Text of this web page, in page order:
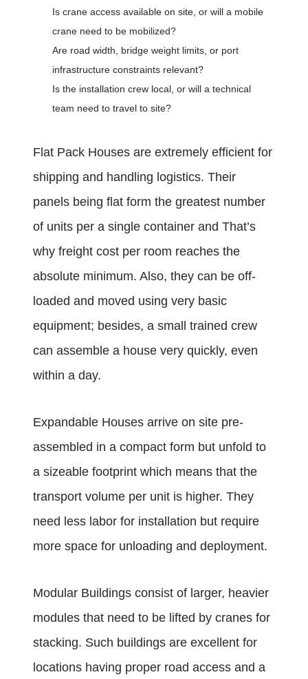
Is crane access available on site, or will a mobile
crane need to be mobilized?
Are road width, bridge weight limits, or port
infrastructure constraints relevant?
Is the installation crew local, or will a technical
team need to travel to site?
Flat Pack Houses are extremely efficient for
shipping and handling logistics. Their
panels being flat form the greatest number
of units per a single container and That’s
why freight cost per room reaches the
absolute minimum. Also, they can be off-
loaded and moved using very basic
equipment; besides, a small trained crew
can assemble a house very quickly, even
within a day.
Expandable Houses arrive on site pre-
assembled in a compact form but unfold to
a sizeable footprint which means that the
transport volume per unit is higher. They
need less labor for installation but require
more space for unloading and deployment.
Modular Buildings consist of larger, heavier
modules that need to be lifted by cranes for
stacking. Such buildings are excellent for
locations having proper road access and a